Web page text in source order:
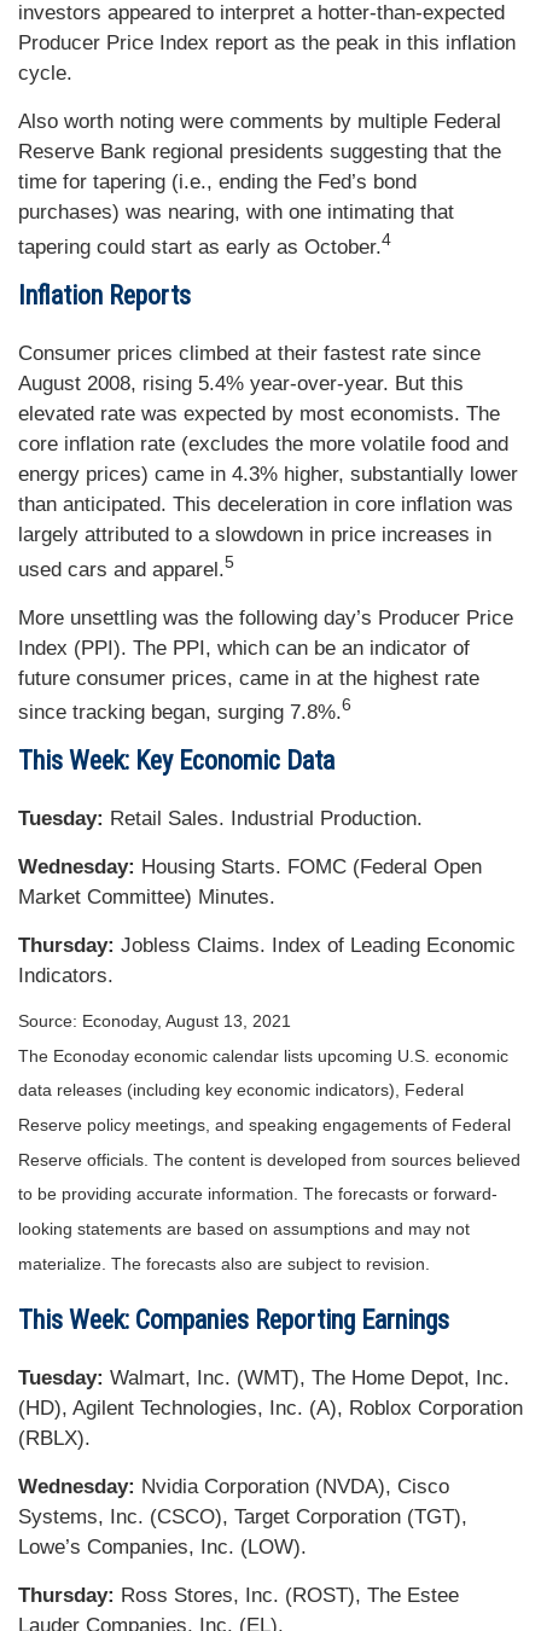
investors appeared to interpret a hotter-than-expected
Producer Price Index report as the peak in this inflation
cycle.
Also worth noting were comments by multiple Federal
Reserve Bank regional presidents suggesting that the
time for tapering (i.e., ending the Fed’s bond
purchases) was nearing, with one intimating that
tapering could start as early as October.4
Inflation Reports
Consumer prices climbed at their fastest rate since
August 2008, rising 5.4% year-over-year. But this
elevated rate was expected by most economists. The
core inflation rate (excludes the more volatile food and
energy prices) came in 4.3% higher, substantially lower
than anticipated. This deceleration in core inflation was
largely attributed to a slowdown in price increases in
used cars and apparel.5
More unsettling was the following day’s Producer Price
Index (PPI). The PPI, which can be an indicator of
future consumer prices, came in at the highest rate
since tracking began, surging 7.8%.6
This Week: Key Economic Data
Tuesday: Retail Sales. Industrial Production.
Wednesday: Housing Starts. FOMC (Federal Open
Market Committee) Minutes.
Thursday: Jobless Claims. Index of Leading Economic
Indicators.
Source: Econoday, August 13, 2021
The Econoday economic calendar lists upcoming U.S. economic
data releases (including key economic indicators), Federal
Reserve policy meetings, and speaking engagements of Federal
Reserve officials. The content is developed from sources believed
to be providing accurate information. The forecasts or forward-
looking statements are based on assumptions and may not
materialize. The forecasts also are subject to revision.
This Week: Companies Reporting Earnings
Tuesday: Walmart, Inc. (WMT), The Home Depot, Inc.
(HD), Agilent Technologies, Inc. (A), Roblox Corporation
(RBLX).
Wednesday: Nvidia Corporation (NVDA), Cisco
Systems, Inc. (CSCO), Target Corporation (TGT),
Lowe’s Companies, Inc. (LOW).
Thursday: Ross Stores, Inc. (ROST), The Estee
Lauder Companies, Inc. (EL).